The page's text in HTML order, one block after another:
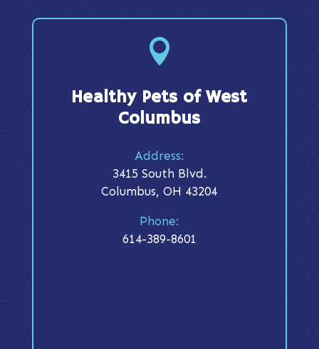

Healthy Pets of West
Columbus
Address:
3415 South Blvd.
Columbus, OH 43204
Phone:
614-389-8601